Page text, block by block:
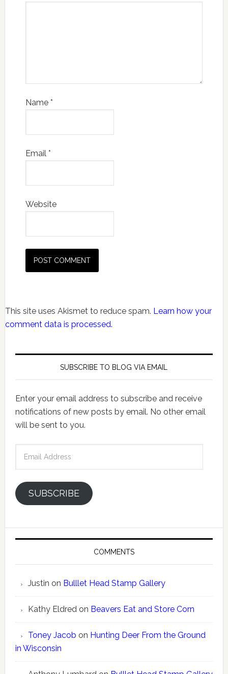
Name *
Email *
Website
This site uses Akismet to reduce spam. Learn how your
comment data is processed.
SUBSCRIBE TO BLOG VIA EMAIL
Enter your email address to subscribe and receive
notifications of new posts by email. No other email
will be sent to you.
SUBSCRIBE
COMMENTS
Justin on Bulllet Head Stamp Gallery
Kathy Eldredon Beavers Eat and Store Corn
Toney Jacob on Hunting Deer From the Ground
in Wisconsin